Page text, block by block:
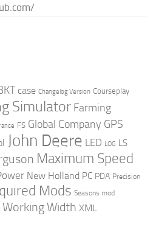
case Changelog Version Courseplay
Simulator Farming
FS Global Company GPS
John Deere LED LOG LS
Maximum Speed
New Holland PC PDA Precision
Mods Seasons mod
Working Width XML